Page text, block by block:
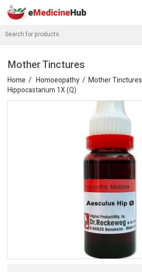
Mother Tinctures
Home Homoeopathy Mother Tinctures
Hippocastanum 1X (Q)